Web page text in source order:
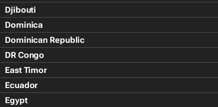
Djibouti
Dominica
Dominican Republic
DR Congo
East Timor
Ecuador
Egypt